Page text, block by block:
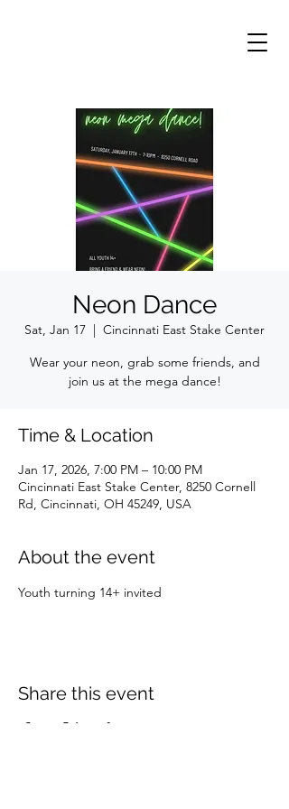
Neon Dance
Sat, Jan 17
  |
Cincinnati East Stake Center
Wear your neon, grab some friends, and
join us at the mega dance!
Time & Location
Jan 17, 2026, 7:00 PM – 10:00 PM
Cincinnati East Stake Center, 8250 Cornell
Rd, Cincinnati, OH 45249, USA
About the event
Youth turning 14+ invited
Share this event